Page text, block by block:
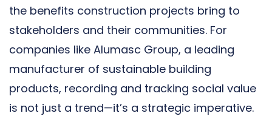
the benefits construction projects bring to
stakeholders and their communities. For
companies like Alumasc Group, a leading
manufacturer of sustainable building
products, recording and tracking social value
is not just a trend—it’s a strategic imperative.